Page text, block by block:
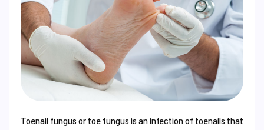
Toenail fungus or toe fungus is an infection of toenails that